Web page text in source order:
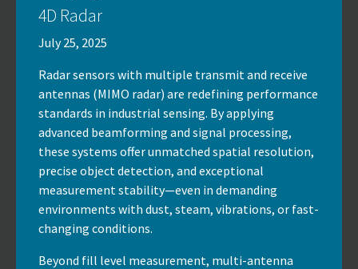
4D Radar
July 25, 2025
Radar sensors with multiple transmit and receive
antennas (MIMO radar) are redefining performance
standards in industrial sensing. By applying
advanced beamforming and signal processing,
these systems offer unmatched spatial resolution,
precise object detection, and exceptional
measurement stability—even in demanding
environments with dust, steam, vibrations, or fast-
changing conditions.
Beyond fill level measurement, multi-antenna